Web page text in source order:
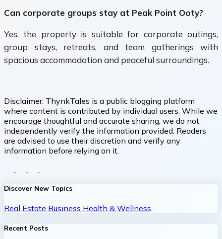
Can corporate groups stay at Peak Point Ooty?
Yes, the property is suitable for corporate outings,
group stays, retreats, and team gatherings with
spacious accommodation and peaceful surroundings.
Disclaimer: ThynkTales is a public blogging platform
where content is contributed by individual users. While we
encourage thoughtful and accurate sharing, we do not
independently verify the information provided. Readers
are advised to use their discretion and verify any
information before relying on it.
Discover New Topics
Real Estate Business Health & Wellness
Recent Posts